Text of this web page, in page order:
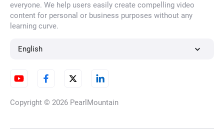
everyone. We help users easily create compelling video
content for personal or business purposes without any
learning curve.
English
Copyright © 2026 PearlMountain